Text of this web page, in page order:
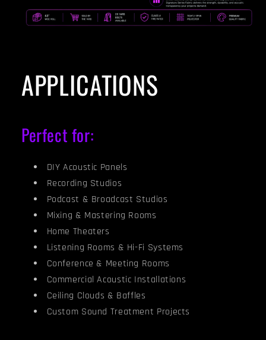
APPLICATIONS
Perfect for:
DIY Acoustic Panels
Recording Studios
Podcast & Broadcast Studios
Mixing & Mastering Rooms
Home Theaters
Listening Rooms & Hi-Fi Systems
Conference & Meeting Rooms
Commercial Acoustic Installations
Ceiling Clouds & Baffles
Custom Sound Treatment Projects